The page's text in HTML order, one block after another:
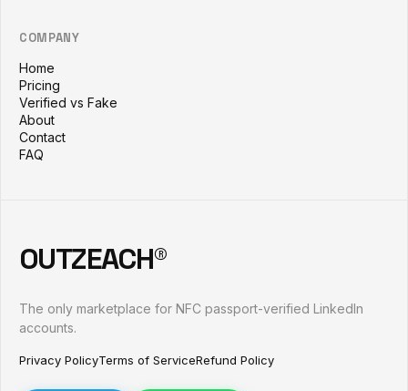
COMPANY
Home
Pricing
Verified vs Fake
About
Contact
FAQ
OUTZEACH®
The only marketplace for NFC passport-verified LinkedIn
accounts.
Privacy PolicyTerms of ServiceRefund Policy